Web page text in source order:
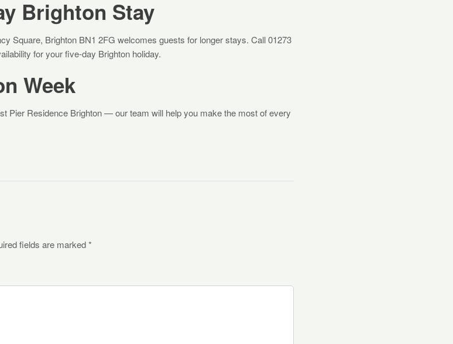
Brighton Stay
Square, Brighton BN1 2FG welcomes guests for longer stays. Call 01273
for your five-day Brighton holiday.
Week
Pier Residence Brighton — our team will help you make the most of every
fields are marked *